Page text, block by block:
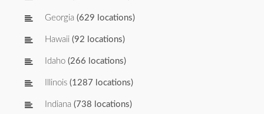
Georgia (629 locations)
Hawaii (92 locations)
Idaho (266 locations)
Illinois (1287 locations)
Indiana (738 locations)